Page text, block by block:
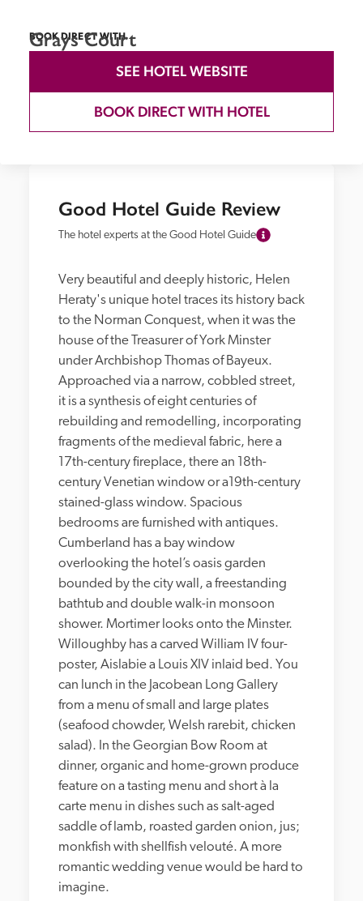
Good Hotel Guide Review
The hotel experts at the Good Hotel Guide
Very beautiful and deeply historic, Helen
Heraty's unique hotel traces its history back
to the Norman Conquest, when it was the
house of the Treasurer of York Minster
under Archbishop Thomas of Bayeux.
Approached via a narrow, cobbled street,
it is a synthesis of eight centuries of
rebuilding and remodelling, incorporating
fragments of the medieval fabric, here a
17th-century fireplace, there an 18th-
century Venetian window or a19th-century
stained-glass window. Spacious
bedrooms are furnished with antiques.
Cumberland has a bay window
overlooking the hotel’s oasis garden
bounded by the city wall, a freestanding
bathtub and double walk-in monsoon
shower. Mortimer looks onto the Minster.
Willoughby has a carved William IV four-
poster, Aislabie a Louis XIV inlaid bed. You
can lunch in the Jacobean Long Gallery
from a menu of small and large plates
(seafood chowder, Welsh rarebit, chicken
salad). In the Georgian Bow Room at
dinner, organic and home-grown produce
feature on a tasting menu and short à la
carte menu in dishes such as salt-aged
saddle of lamb, roasted garden onion, jus;
monkfish with shellfish velouté. A more
romantic wedding venue would be hard to
BOOK DIRECT WITH
Grays Court
SEE HOTEL WEBSITE
BOOK DIRECT WITH HOTEL